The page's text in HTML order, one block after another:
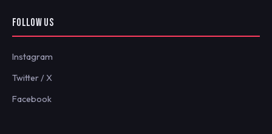
FOLLOW US
Instagram
Twitter / X
Facebook